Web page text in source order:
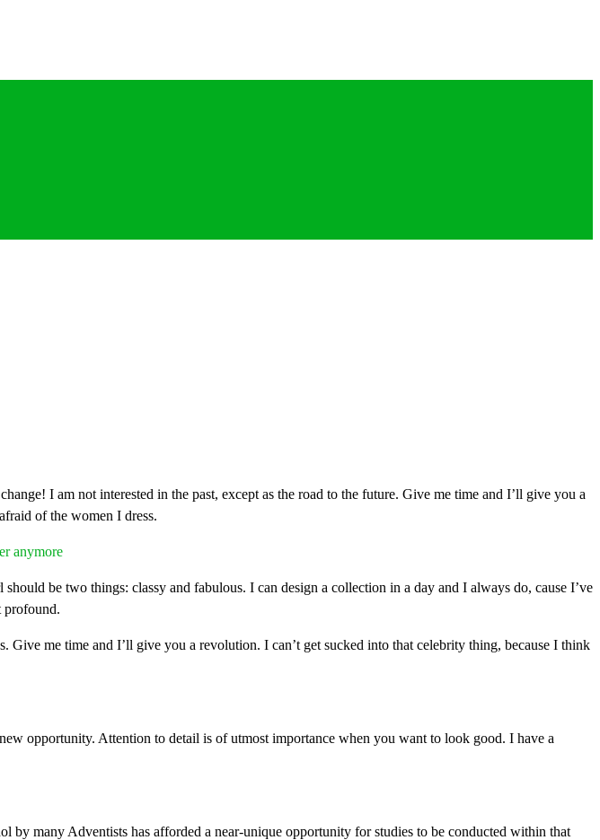
I am not interested in the past, except as the road to the future. Give me time and I’ll give you a
of the women I dress.
anymore
be two things: classy and fabulous. I can design a collection in a day and I always do, cause I’ve
profound.
Give me time and I’ll give you a revolution. I can’t get sucked into that celebrity thing, because I think
opportunity. Attention to detail is of utmost importance when you want to look good. I have a
many Adventists has afforded a near-unique opportunity for studies to be conducted within that